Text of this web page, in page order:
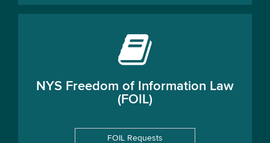
NYS Freedom of Information Law
(FOIL)
FOIL Requests